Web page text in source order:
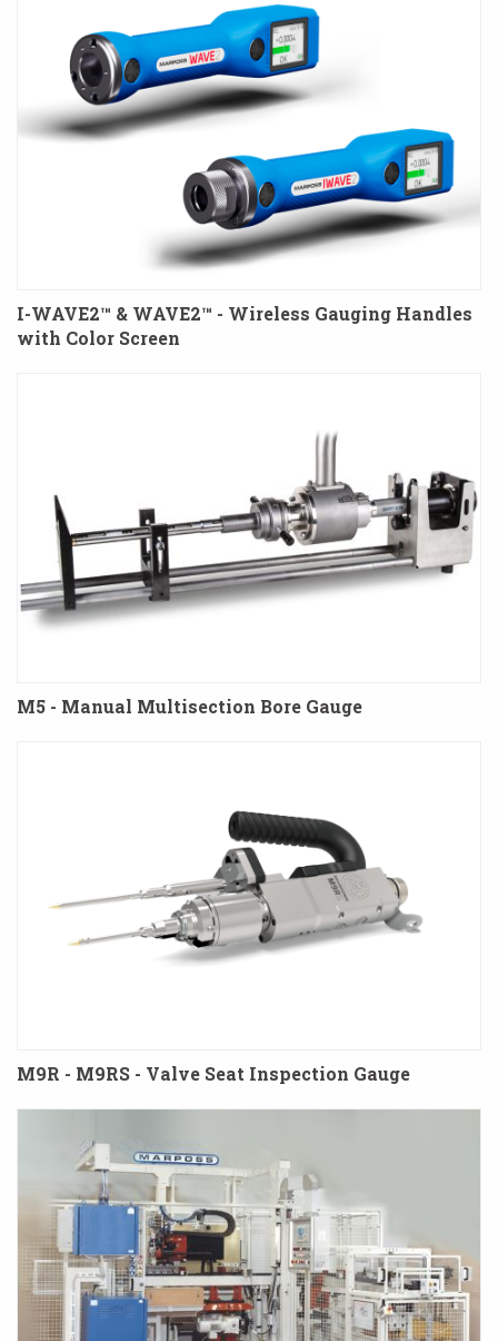
I-WAVE2™ & WAVE2™ - Wireless Gauging Handles
with Color Screen
M5 - Manual Multisection Bore Gauge
M9R - M9RS - Valve Seat Inspection Gauge